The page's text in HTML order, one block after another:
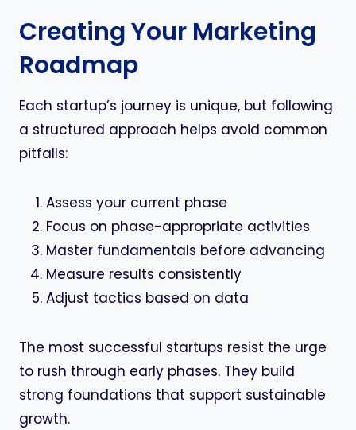
Creating Your Marketing
Roadmap
Each startup’s journey is unique, but following
a structured approach helps avoid common
pitfalls:
Assess your current phase
Focus on phase-appropriate activities
Master fundamentals before advancing
Measure results consistently
Adjust tactics based on data
The most successful startups resist the urge
to rush through early phases. They build
strong foundations that support sustainable
growth.